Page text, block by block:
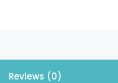
Reviews (0)